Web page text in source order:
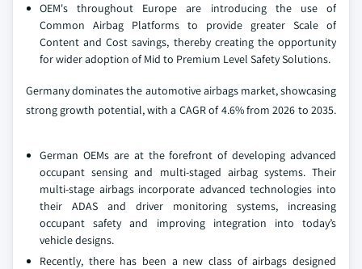
OEM's throughout Europe are introducing the use of
Common Airbag Platforms to provide greater Scale of
Content and Cost savings, thereby creating the opportunity
for wider adoption of Mid to Premium Level Safety Solutions.
Germany dominates the automotive airbags market, showcasing
strong growth potential, with a CAGR of 4.6% from 2026 to 2035.
German OEMs are at the forefront of developing advanced
occupant sensing and multi-staged airbag systems. Their
multi-stage airbags incorporate advanced technologies into
their ADAS and driver monitoring systems, increasing
occupant safety and improving integration into today’s
vehicle designs.
Recently, there has been a new class of airbags designed